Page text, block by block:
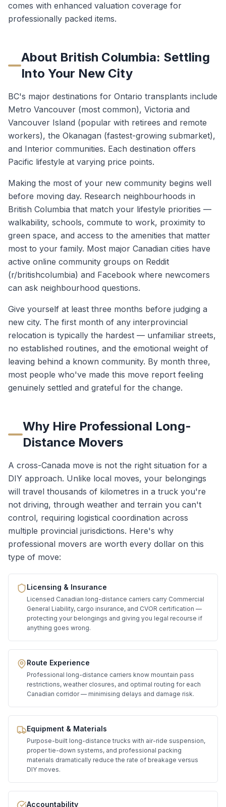
comes with enhanced valuation coverage for
professionally packed items.
About British Columbia: Settling
Into Your New City
BC's major destinations for Ontario transplants include
Metro Vancouver (most common), Victoria and
Vancouver Island (popular with retirees and remote
workers), the Okanagan (fastest-growing submarket),
and Interior communities. Each destination offers
Pacific lifestyle at varying price points.
Making the most of your new community begins well
before moving day. Research neighbourhoods in
British Columbia that match your lifestyle priorities —
walkability, schools, commute to work, proximity to
green space, and access to the amenities that matter
most to your family. Most major Canadian cities have
active online community groups on Reddit
(r/britishcolumbia) and Facebook where newcomers
can ask neighbourhood questions.
Give yourself at least three months before judging a
new city. The first month of any interprovincial
relocation is typically the hardest — unfamiliar streets,
no established routines, and the emotional weight of
leaving behind a known community. By month three,
most people who've made this move report feeling
genuinely settled and grateful for the change.
Why Hire Professional Long-
Distance Movers
A cross-Canada move is not the right situation for a
DIY approach. Unlike local moves, your belongings
will travel thousands of kilometres in a truck you're
not driving, through weather and terrain you can't
control, requiring logistical coordination across
multiple provincial jurisdictions. Here's why
professional movers are worth every dollar on this
type of move:
Licensing & Insurance
Licensed Canadian long-distance carriers carry Commercial
General Liability, cargo insurance, and CVOR certification —
protecting your belongings and giving you legal recourse if
anything goes wrong.
Route Experience
Professional long-distance carriers know mountain pass
restrictions, weather closures, and optimal routing for each
Canadian corridor — minimising delays and damage risk.
Equipment & Materials
Purpose-built long-distance trucks with air-ride suspension,
proper tie-down systems, and professional packing
materials dramatically reduce the rate of breakage versus
DIY moves.
Accountability